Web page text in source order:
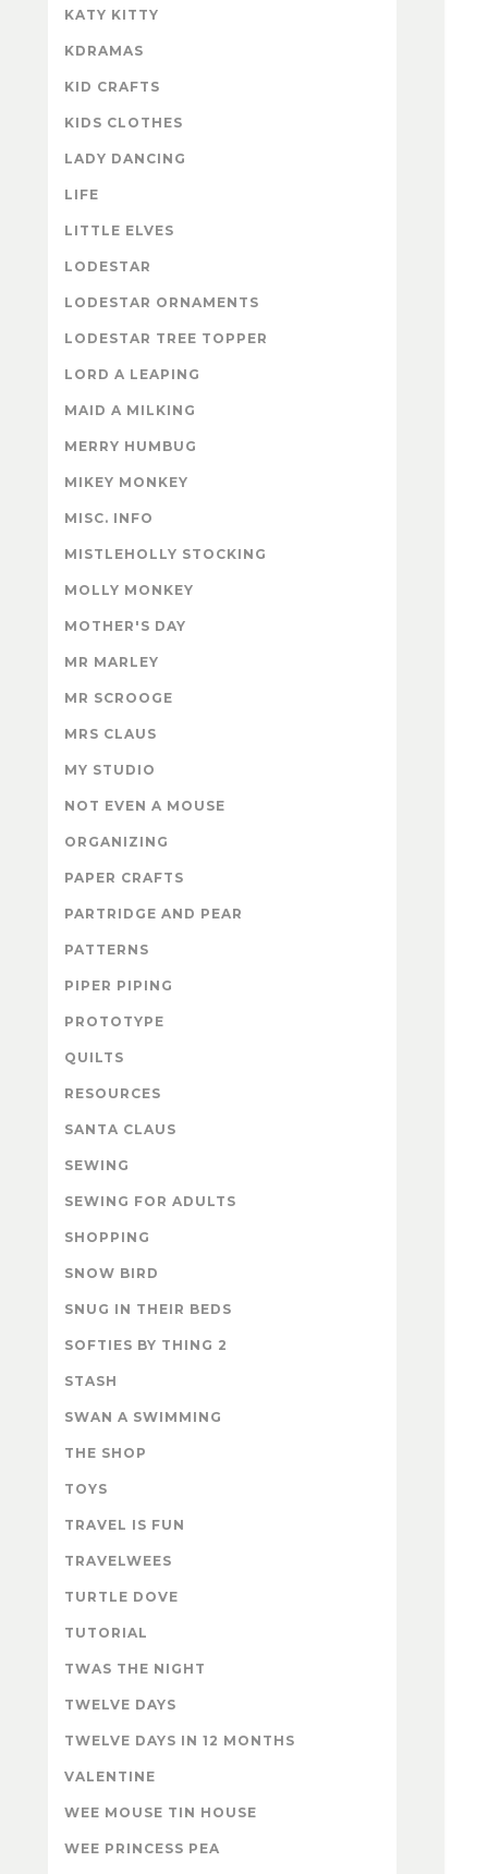
KATY KITTY
KDRAMAS
KID CRAFTS
KIDS CLOTHES
LADY DANCING
LIFE
LITTLE ELVES
LODESTAR
LODESTAR ORNAMENTS
LODESTAR TREE TOPPER
LORD A LEAPING
MAID A MILKING
MERRY HUMBUG
MIKEY MONKEY
MISC. INFO
MISTLEHOLLY STOCKING
MOLLY MONKEY
MOTHER'S DAY
MR MARLEY
MR SCROOGE
MRS CLAUS
MY STUDIO
NOT EVEN A MOUSE
ORGANIZING
PAPER CRAFTS
PARTRIDGE AND PEAR
PATTERNS
PIPER PIPING
PROTOTYPE
QUILTS
RESOURCES
SANTA CLAUS
SEWING
SEWING FOR ADULTS
SHOPPING
SNOW BIRD
SNUG IN THEIR BEDS
SOFTIES BY THING 2
STASH
SWAN A SWIMMING
THE SHOP
TOYS
TRAVEL IS FUN
TRAVELWEES
TURTLE DOVE
TUTORIAL
TWAS THE NIGHT
TWELVE DAYS
TWELVE DAYS IN 12 MONTHS
VALENTINE
WEE MOUSE TIN HOUSE
WEE PRINCESS PEA